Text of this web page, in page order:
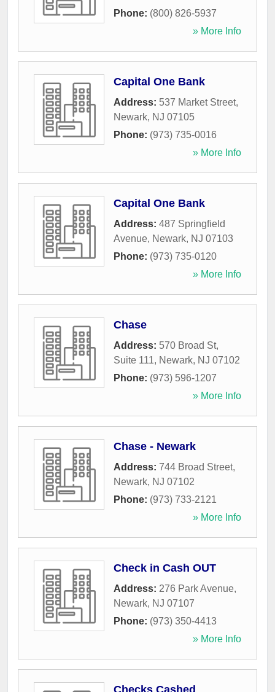
Phone: (800) 826-5937
» More Info
Capital One Bank
Address: 537 Market Street,
Newark, NJ 07105
Phone: (973) 735-0016
» More Info
Capital One Bank
Address: 487 Springfield
Avenue, Newark, NJ 07103
Phone: (973) 735-0120
» More Info
Chase
Address: 570 Broad St,
Suite 111, Newark, NJ 07102
Phone: (973) 596-1207
» More Info
Chase - Newark
Address: 744 Broad Street,
Newark, NJ 07102
Phone: (973) 733-2121
» More Info
Check in Cash OUT
Address: 276 Park Avenue,
Newark, NJ 07107
Phone: (973) 350-4413
» More Info